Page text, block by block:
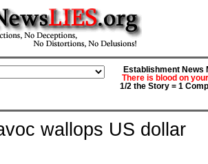
Establishment News
There is blood on
1/2 the Story = 1
wallops US dollar